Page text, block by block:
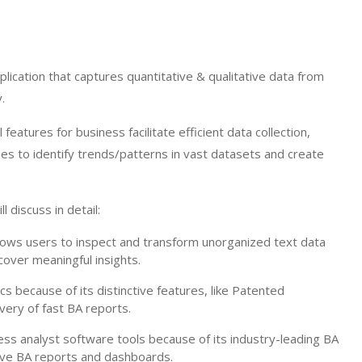
that captures quantitative & qualitative data from
for business facilitate efficient data collection,
to identify trends/patterns in vast datasets and create
discuss in detail:
users to inspect and transform unorganized text data
meaningful insights.
because of its distinctive features, like Patented
of fast BA reports.
analyst software tools because of its industry-leading BA
BA reports and dashboards.